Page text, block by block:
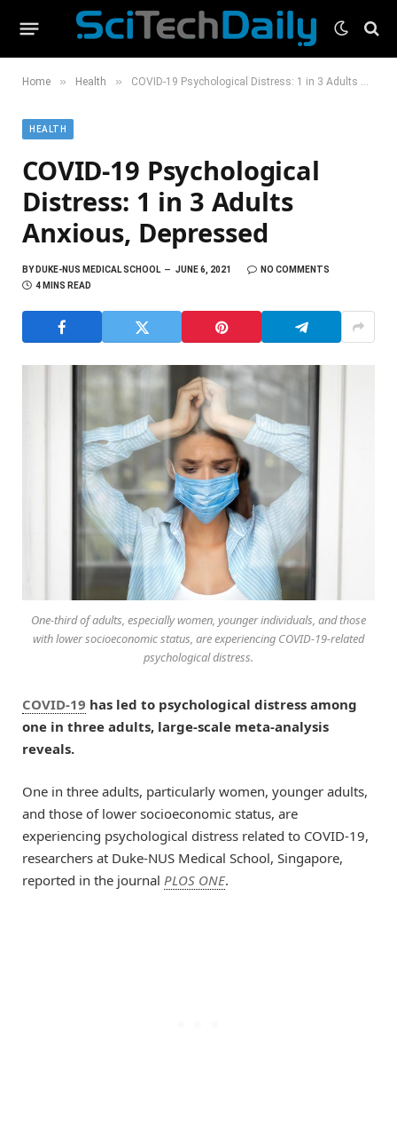
Home » Health » COVID-19 Psychological Distress: 1 in 3 Adults Anxious, Depressed
HEALTH
COVID-19 Psychological
Distress: 1 in 3 Adults
Anxious, Depressed
BYDUKE-NUS MEDICAL SCHOOL JUNE 6, 2021
NO COMMENTS
4 MINS READ
One-third of adults, especially women, younger individuals, and those
with lower socioeconomic status, are experiencing COVID-19-related
psychological distress.
COVID-19 has led to psychological distress among
one in three adults, large-scale meta-analysis
reveals.
One in three adults, particularly women, younger adults,
and those of lower socioeconomic status, are
experiencing psychological distress related to COVID-19,
researchers at Duke-NUS Medical School, Singapore,
reported in the journal PLOS ONE.